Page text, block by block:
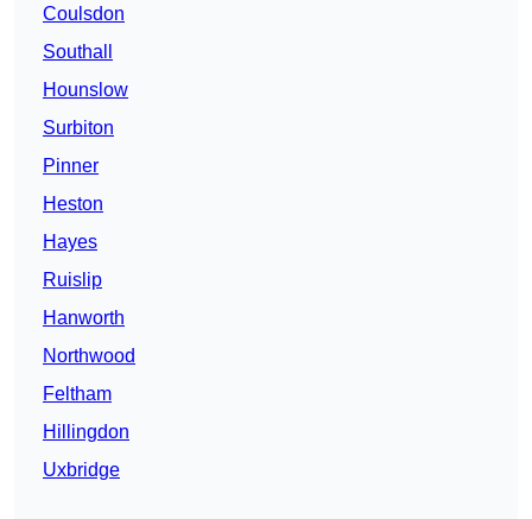
Coulsdon
Southall
Hounslow
Surbiton
Pinner
Heston
Hayes
Ruislip
Hanworth
Northwood
Feltham
Hillingdon
Uxbridge